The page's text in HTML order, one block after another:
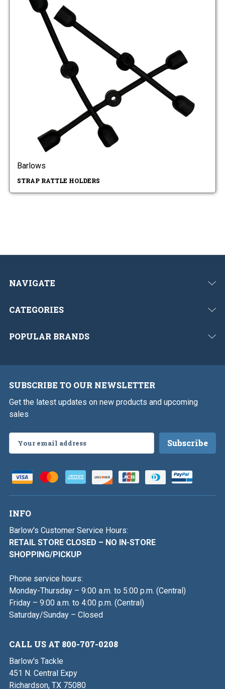
Barlows
STRAP RATTLE HOLDERS
NAVIGATE
CATEGORIES
POPULAR BRANDS
SUBSCRIBE TO OUR NEWSLETTER
Get the latest updates on new products and upcoming
sales
Address
INFO
Barlow's Customer Service Hours:
RETAIL STORE CLOSED – NO IN-STORE
SHOPPING/PICKUP
Phone service hours:
Monday-Thursday – 9:00 a.m. to 5:00 p.m. (Central)
Friday – 9:00 a.m. to 4:00 p.m. (Central)
Saturday/Sunday – Closed
CALL US AT 800-707-0208
Barlow's Tackle
451 N. Central Expy
Richardson, TX 75080